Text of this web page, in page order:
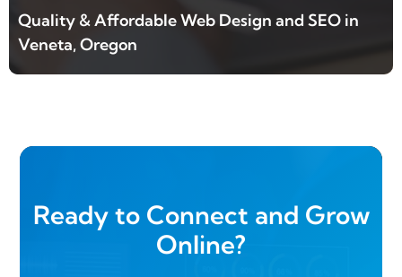
Quality & Affordable Web Design and SEO in
Veneta, Oregon
Ready to Connect and Grow
Online?